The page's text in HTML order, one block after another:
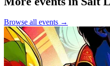
Browse all events →